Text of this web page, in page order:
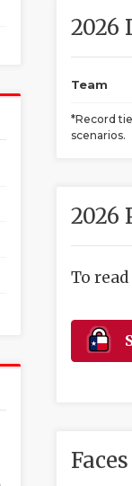
2026
Team
*Record
scenarios.
2026
To